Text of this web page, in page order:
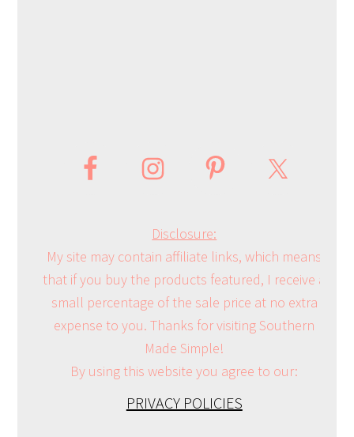
Disclosure:
My site may contain affiliate links, which means
that if you buy the products featured, I receive a
small percentage of the sale price at no extra
expense to you. Thanks for visiting Southern
Made Simple!
By using this website you agree to our:
PRIVACY POLICIES